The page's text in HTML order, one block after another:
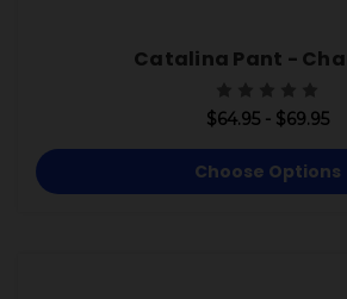
Catalina Pant -
$64.95 - $69.95
Choose Options